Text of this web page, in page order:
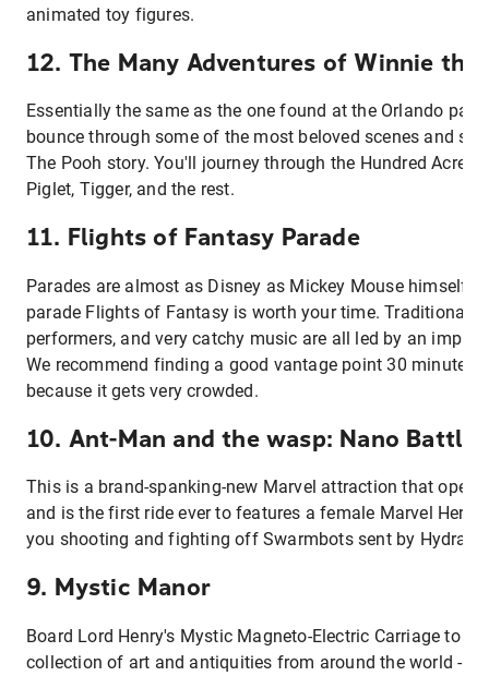
animated toy figures.
12. The Many Adventures of Winnie the
Essentially the same as the one found at the Orlando
bounce through some of the most beloved scenes and
The Pooh story. You'll journey through the Hundred Acre
Piglet, Tigger, and the rest.
11. Flights of Fantasy Parade
Parades are almost as Disney as Mickey Mouse himself,
parade Flights of Fantasy is worth your time. Traditional
performers, and very catchy music are all led by an
We recommend finding a good vantage point 30 minutes
because it gets very crowded.
10. Ant-Man and the wasp: Nano Battle!
This is a brand-spanking-new Marvel attraction that
and is the first ride ever to features a female Marvel Hero.
you shooting and fighting off Swarmbots sent by Hydra
9. Mystic Manor
Board Lord Henry's Mystic Magneto-Electric Carriage to
collection of art and antiquities from around the world - a